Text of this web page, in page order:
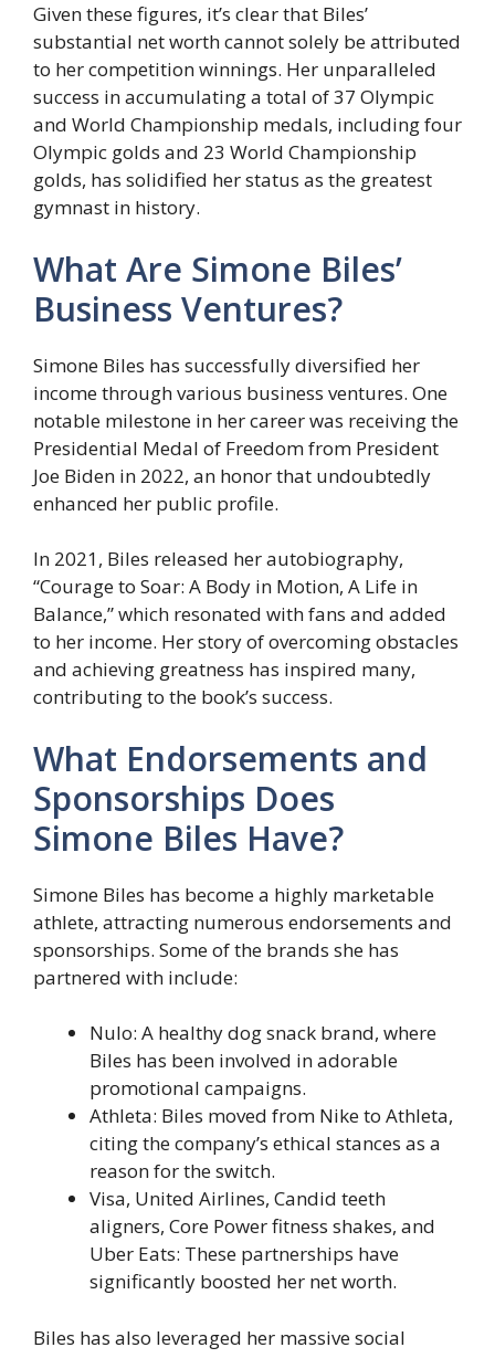
Given these figures, it’s clear that Biles’
substantial net worth cannot solely be attributed
to her competition winnings. Her unparalleled
success in accumulating a total of 37 Olympic
and World Championship medals, including four
Olympic golds and 23 World Championship
golds, has solidified her status as the greatest
gymnast in history.
What Are Simone Biles’
Business Ventures?
Simone Biles has successfully diversified her
income through various business ventures. One
notable milestone in her career was receiving the
Presidential Medal of Freedom from President
Joe Biden in 2022, an honor that undoubtedly
enhanced her public profile.
In 2021, Biles released her autobiography,
“Courage to Soar: A Body in Motion, A Life in
Balance,” which resonated with fans and added
to her income. Her story of overcoming obstacles
and achieving greatness has inspired many,
contributing to the book’s success.
What Endorsements and
Sponsorships Does
Simone Biles Have?
Simone Biles has become a highly marketable
athlete, attracting numerous endorsements and
sponsorships. Some of the brands she has
partnered with include:
Nulo: A healthy dog snack brand, where
Biles has been involved in adorable
promotional campaigns.
Athleta: Biles moved from Nike to Athleta,
citing the company’s ethical stances as a
reason for the switch.
Visa, United Airlines, Candid teeth
aligners, Core Power fitness shakes, and
Uber Eats: These partnerships have
significantly boosted her net worth.
Biles has also leveraged her massive social